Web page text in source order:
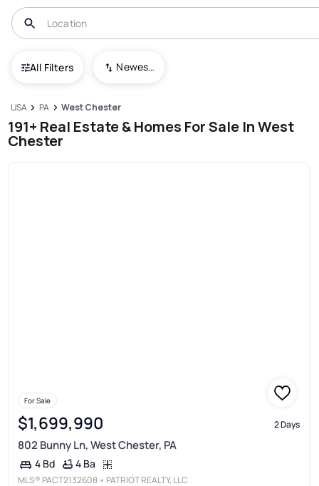
All Filters Newest To Oldest
USA PA West Chester
191+ Real Estate & Homes For Sale In West
Chester
For Sale
$1,699,990 2 Days
802 Bunny Ln, West Chester, PA
4 Bd 4 Ba
MLS® PACT2132608 • PATRIOT REALTY, LLC